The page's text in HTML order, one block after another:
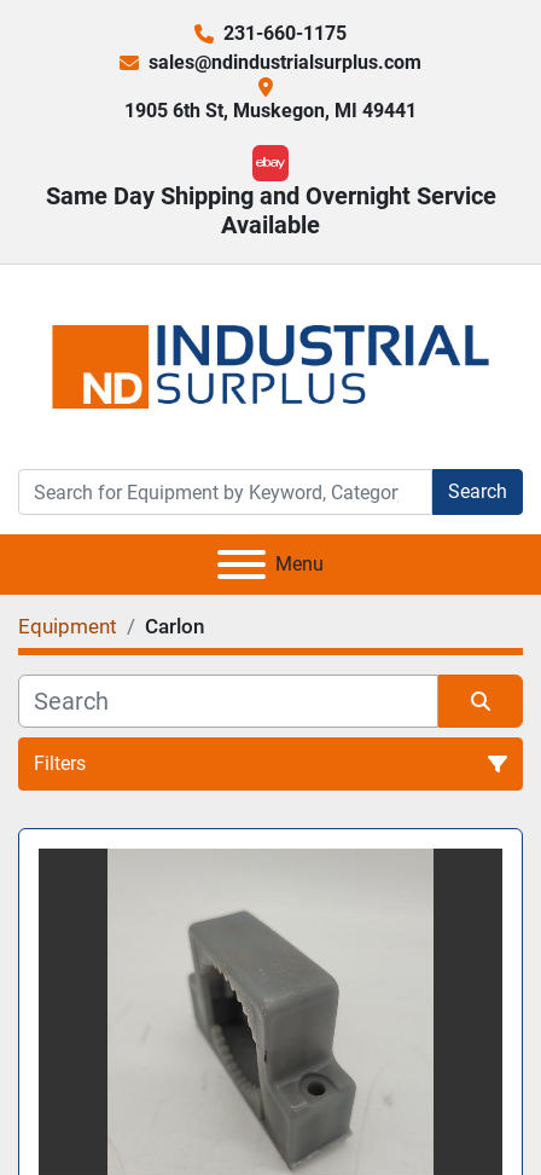
231-660-1175
sales@ndindustrialsurplus.com
1905 6th St, Muskegon, MI 49441
ebay
Same Day Shipping and Overnight Service
Available
Search
Menu
Equipment Carlon
Filters
All Categories